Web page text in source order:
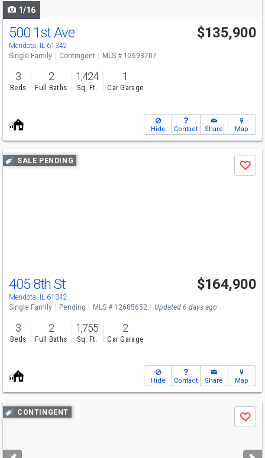
1/16
500 1st Ave
Mendota, IL 61342
$135,900
Single Family Contingent MLS # 12693707
3
Beds
2
Full Baths
1,424
Sq. Ft.
1
Car Garage
Hide Contact Share Map
Use
previous
SALE PENDING
Save
405 8th St
Mendota, IL 61342
$164,900
Single Family Pending MLS # 12685652 Updated 6 days ago
3
Beds
2
Full Baths
1,755
Sq. Ft.
2
Car Garage
Hide Contact Share Map
Use
previous
next
CONTINGENT
Save